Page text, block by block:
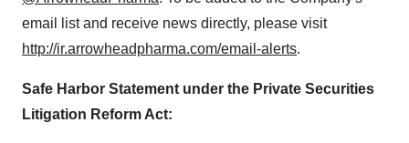
email list and receive news directly, please visit
http://ir.arrowheadpharma.com/email-alerts.
Safe Harbor Statement under the Private Securities
Litigation Reform Act: